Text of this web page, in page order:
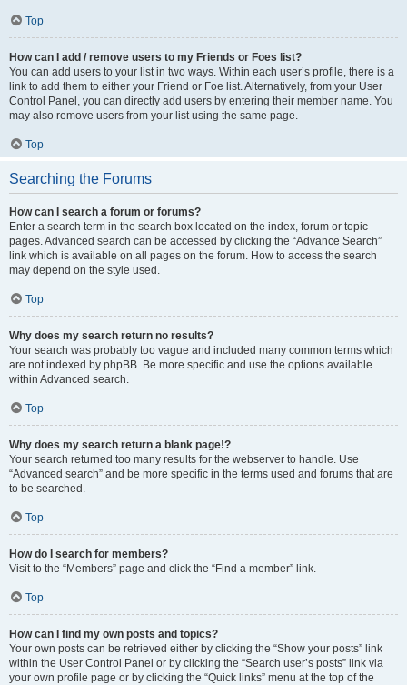
Top
How can I add / remove users to my Friends or Foes list?
You can add users to your list in two ways. Within each user’s profile, there is a
link to add them to either your Friend or Foe list. Alternatively, from your User
Control Panel, you can directly add users by entering their member name. You
may also remove users from your list using the same page.
Top
Searching the Forums
How can I search a forum or forums?
Enter a search term in the search box located on the index, forum or topic
pages. Advanced search can be accessed by clicking the “Advance Search”
link which is available on all pages on the forum. How to access the search
may depend on the style used.
Top
Why does my search return no results?
Your search was probably too vague and included many common terms which
are not indexed by phpBB. Be more specific and use the options available
within Advanced search.
Top
Why does my search return a blank page!?
Your search returned too many results for the webserver to handle. Use
“Advanced search” and be more specific in the terms used and forums that are
to be searched.
Top
How do I search for members?
Visit to the “Members” page and click the “Find a member” link.
Top
How can I find my own posts and topics?
Your own posts can be retrieved either by clicking the “Show your posts” link
within the User Control Panel or by clicking the “Search user’s posts” link via
your own profile page or by clicking the “Quick links” menu at the top of the